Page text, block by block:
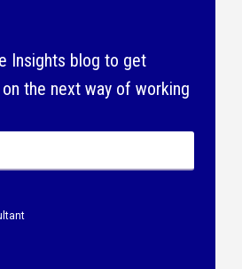
Insights blog to get
the next way of working